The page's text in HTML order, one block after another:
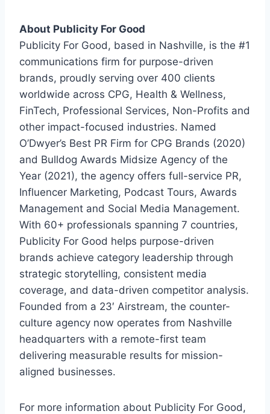
About Publicity For Good
Publicity For Good, based in Nashville, is the #1
communications firm for purpose-driven
brands, proudly serving over 400 clients
worldwide across CPG, Health & Wellness,
FinTech, Professional Services, Non-Profits and
other impact-focused industries. Named
O’Dwyer’s Best PR Firm for CPG Brands (2020)
and Bulldog Awards Midsize Agency of the
Year (2021), the agency offers full-service PR,
Influencer Marketing, Podcast Tours, Awards
Management and Social Media Management.
With 60+ professionals spanning 7 countries,
Publicity For Good helps purpose-driven
brands achieve category leadership through
strategic storytelling, consistent media
coverage, and data-driven competitor analysis.
Founded from a 23′ Airstream, the counter-
culture agency now operates from Nashville
headquarters with a remote-first team
delivering measurable results for mission-
aligned businesses.
For more information about Publicity For Good,